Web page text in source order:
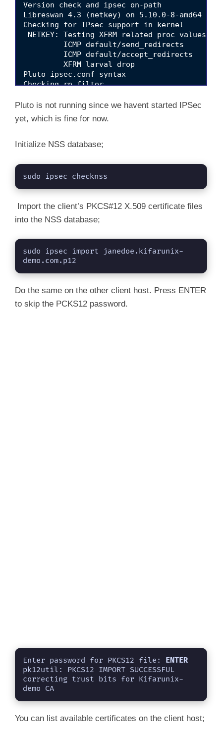
Version check and ipsec on-path
Libreswan 4.3 (netkey) on 5.10.0-8-amd64
Checking for IPsec support in kernel
NETKEY: Testing XFRM related proc values
ICMP default/send_redirects
ICMP default/accept_redirects
XFRM larval drop
Pluto ipsec.conf syntax
Checking rp_filter
Checking 'ip' command
Checking 'iptables' command
Checking 'prelink' command does not interfere
Pluto is not running since we havent started IPSec
yet, which is fine for now.
Initialize NSS database;
sudo ipsec checknss
Import the client’s PKCS#12 X.509 certificate files
into the NSS database;
sudo ipsec import janedoe.kifarunix-
demo.com.p12
Do the same on the other client host. Press ENTER
to skip the PCKS12 password.
Enter password for PKCS12 file: ENTER
pk12util: PKCS12 IMPORT SUCCESSFUL
correcting trust bits for Kifarunix-
demo CA
You can list available certificates on the client host;